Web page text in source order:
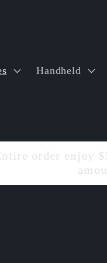
Handheld
Entire order enjoy